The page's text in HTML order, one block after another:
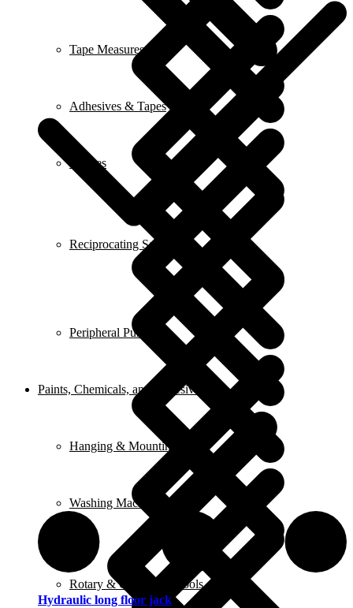
Reciprocating Saws
Rotary & Oscillating Tools
Peripheral Pumps
Tape Measures
Paints, Chemicals, and Adhesives
Adhesives & Tapes
Hanging & Mounting
Fridges
Washing Machine
Hydraulic long floor jack